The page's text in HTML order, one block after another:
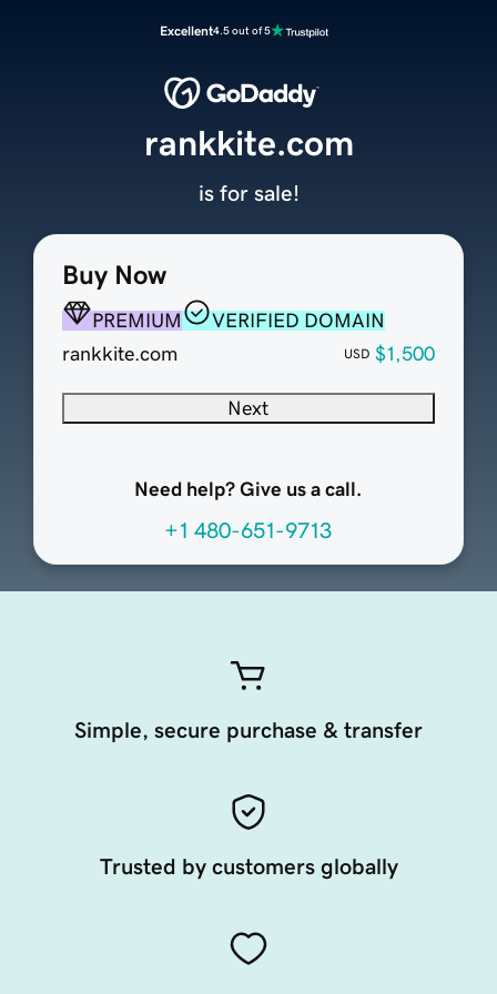
Excellent4.5 out of 5
Buy Now
PREMIUM
VERIFIED DOMAIN
rankkite.com
USD $1,500
Next
Need help? Give us a call.
+1 480-651-9713
rankkite.com
is for sale!
Simple, secure purchase & transfer
Trusted by customers globally